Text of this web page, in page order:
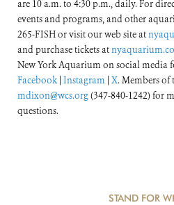
are 10 a.m. to 4:30 p.m., daily. For
events and programs, and other
265-FISH or visit our web site at
and purchase tickets at
New York Aquarium on social media
Facebook| Instagram X. Members of
mdixon@wcs.org(347-840-1242) for
questions.
STAND FOR